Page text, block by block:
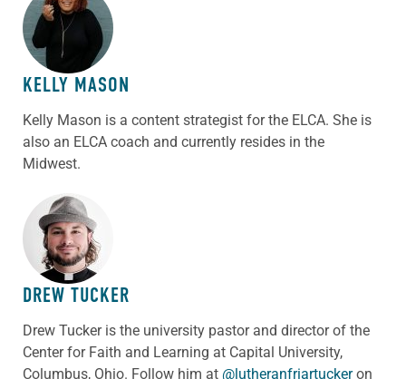
ABOUT THE AUTHOR
KELLY MASON
Kelly Mason is a content strategist for the ELCA. She is
also an ELCA coach and currently resides in the
Midwest.
ABOUT THE AUTHOR
DREW TUCKER
Drew Tucker is the university pastor and director of the
Center for Faith and Learning at Capital University,
Columbus, Ohio. Follow him at @lutheranfriartuckeron